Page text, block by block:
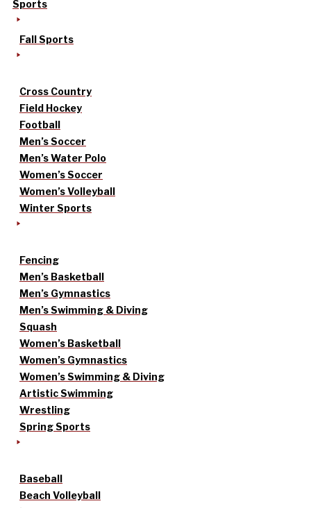
Sports
Fall Sports
Cross Country
Field Hockey
Football
Men’s Soccer
Men’s Water Polo
Women’s Soccer
Women’s Volleyball
Winter Sports
Fencing
Men’s Basketball
Men’s Gymnastics
Men’s Swimming & Diving
Squash
Women’s Basketball
Women’s Gymnastics
Women’s Swimming & Diving
Artistic Swimming
Wrestling
Spring Sports
Baseball
Beach Volleyball